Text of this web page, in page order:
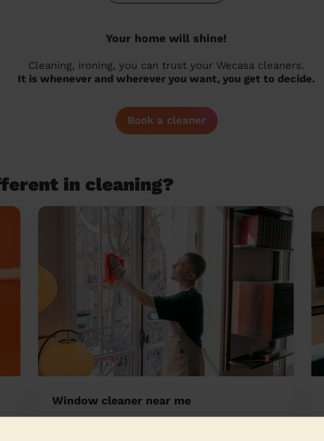
Your home will shine!
Cleaning, ironing, you can trust your Wecasa cleaners.
It is whenever and wherever you want, you get to decide.
Book a cleaner
in cleaning?
Window cleaner near me